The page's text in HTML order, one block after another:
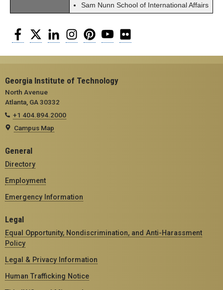
Sam Nunn School of International Affairs
Facebook
Twitter LinkedInInstagramPinterestYouTube
Georgia Institute of Technology
North Avenue
Atlanta, GA 30332
+1 404.894.2000
Campus Map
General
Directory
Employment
Emergency Information
Legal
Equal Opportunity, Nondiscrimination, and Anti-Harassment
Policy
Legal & Privacy Information
Human Trafficking Notice